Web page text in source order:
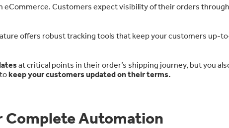
eCommerce. Customers expect visibility of their orders
offers robust tracking tools that keep your customers up-
at critical points in their order’s shipping journey, but you
keep your customers updated on their terms.
Complete Automation